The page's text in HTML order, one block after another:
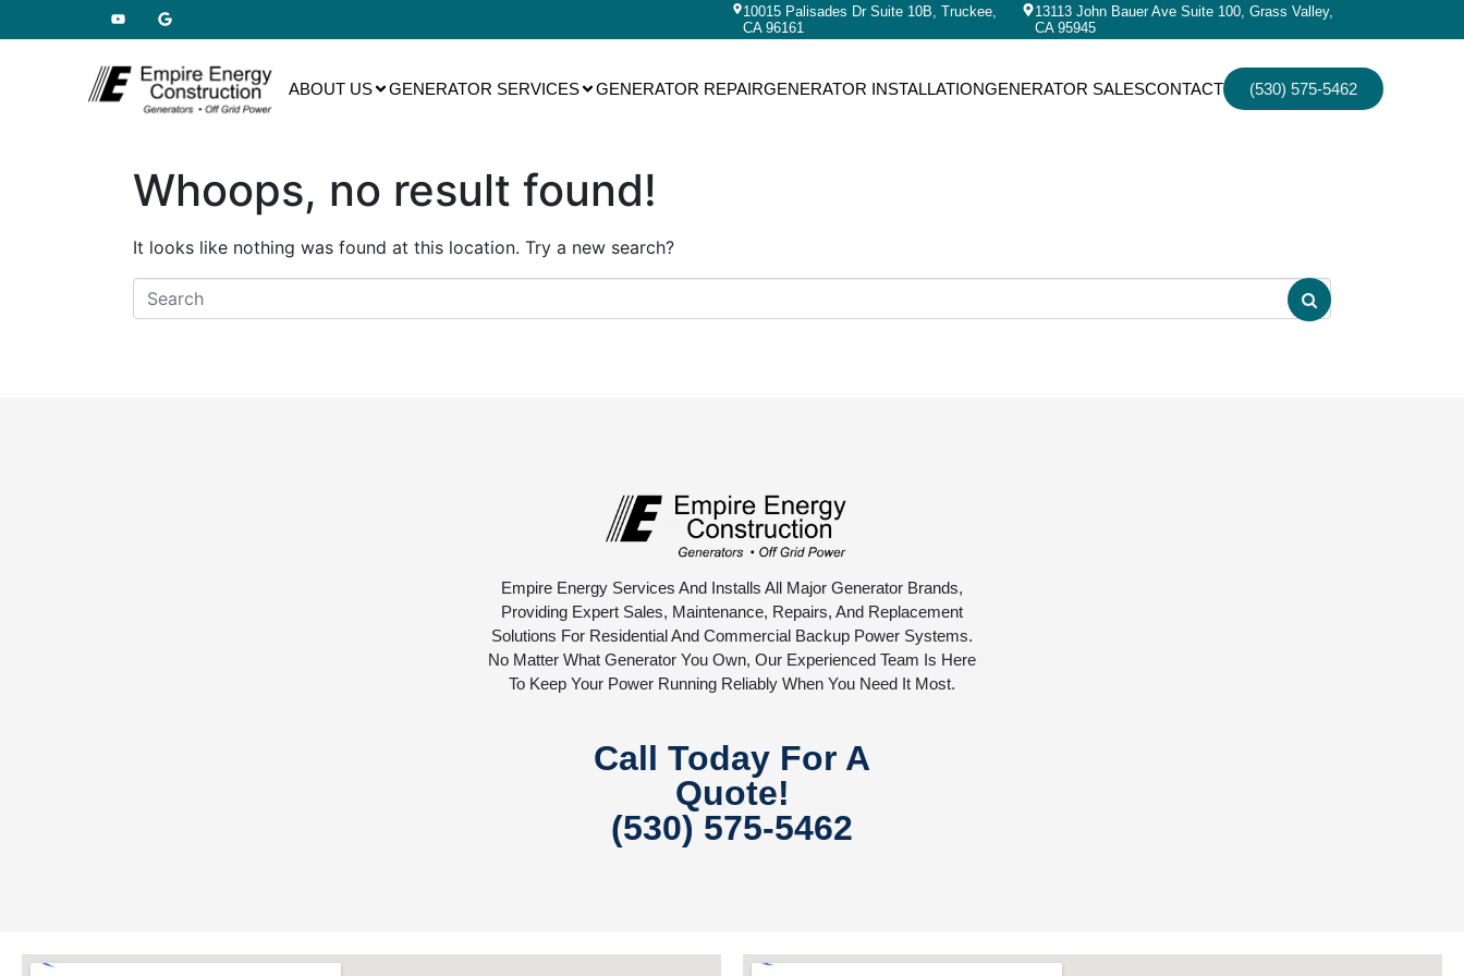
10015 Palisades Dr Suite 10B, Truckee,
CA 96161
13113 John Bauer Ave Suite 100, Grass Valley,
CA 95945
ABOUT US GENERATOR SERVICES GENERATOR REPAIRGENERATOR INSTALLATIONGENERATOR SALESCONTACT (530) 575-5462
Whoops, no result found!
It looks like nothing was found at this location. Try a new search?
Empire Energy Services And Installs All Major Generator Brands,
Providing Expert Sales, Maintenance, Repairs, And Replacement
Solutions For Residential And Commercial Backup Power Systems.
No Matter What Generator You Own, Our Experienced Team Is Here
To Keep Your Power Running Reliably When You Need It Most.
Call Today For A
Quote!
(530) 575-5462